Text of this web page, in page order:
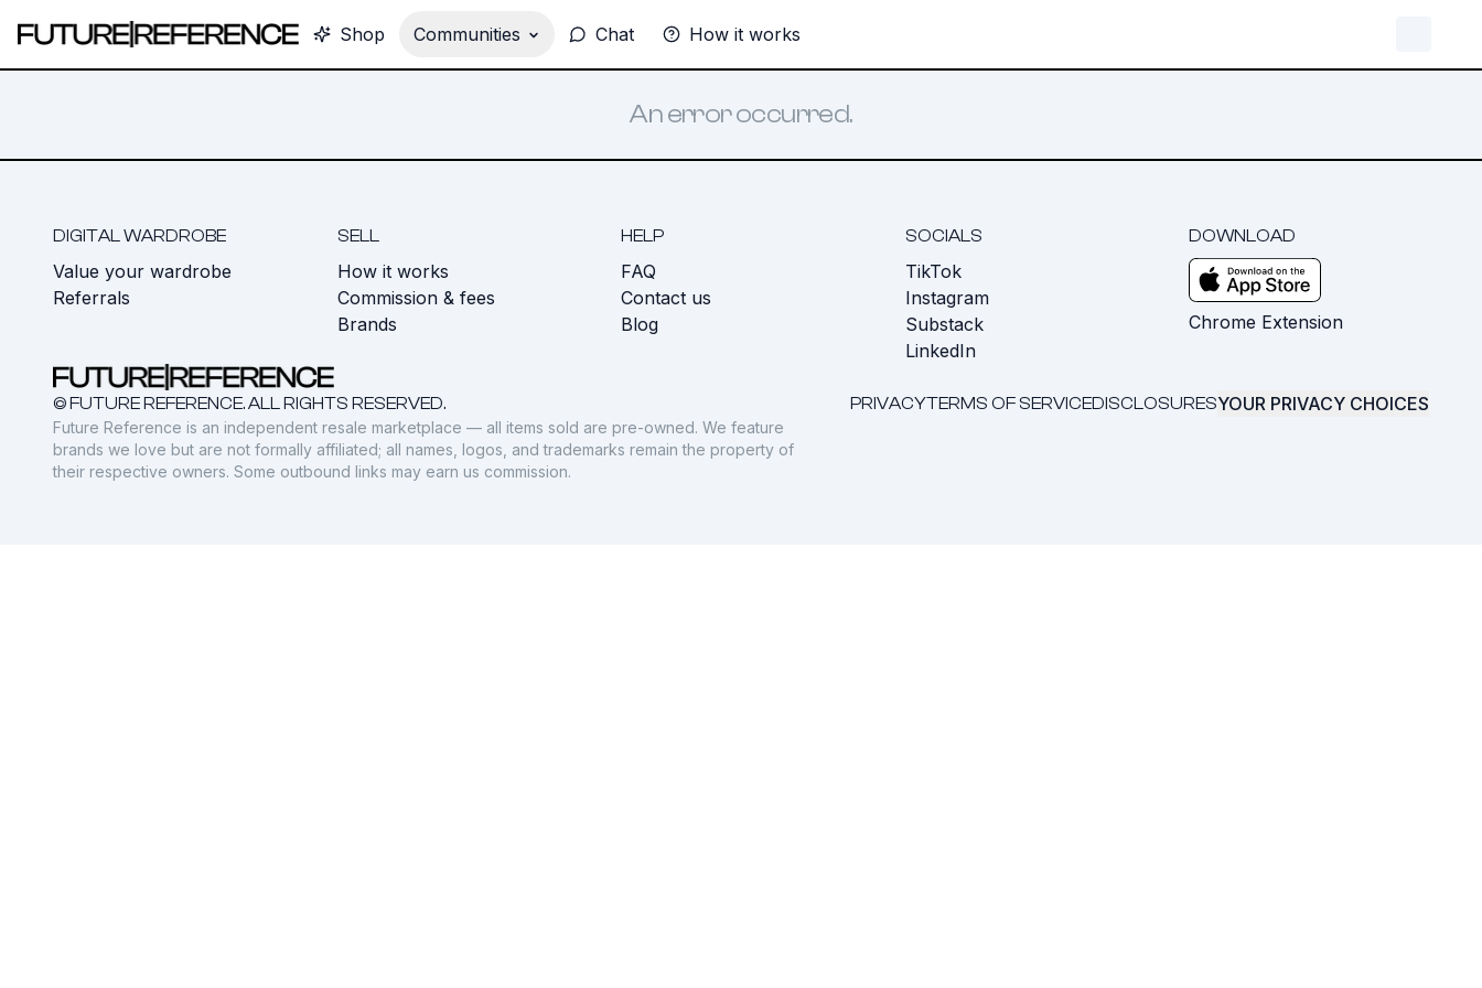
Shop Communities Chat How it works
An error occurred.
DIGITAL WARDROBE
Value your wardrobe
Referrals
SELL
How it works
Commission & fees
Brands
HELP
FAQ
Contact us
Blog
SOCIALS
TikTok
Instagram
Substack
LinkedIn
DOWNLOAD
Chrome Extension
© FUTURE REFERENCE. ALL RIGHTS RESERVED. PRIVACYTERMS OF SERVICEDISCLOSURESYOUR PRIVACY CHOICES
Future Reference is an independent resale marketplace — all items sold are pre-owned. We feature
brands we love but are not formally affiliated; all names, logos, and trademarks remain the property of
their respective owners. Some outbound links may earn us commission.